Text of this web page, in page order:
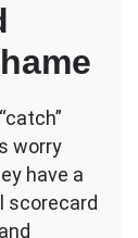
worry
have a
scorecard